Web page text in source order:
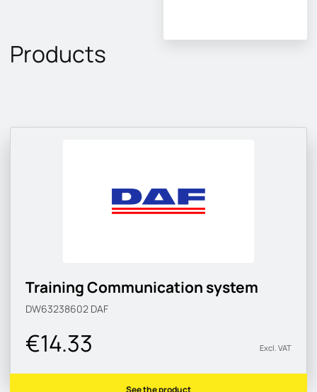
Products
Training Communication system
DW63238602 DAF
€14.33 Excl. VAT
See the product